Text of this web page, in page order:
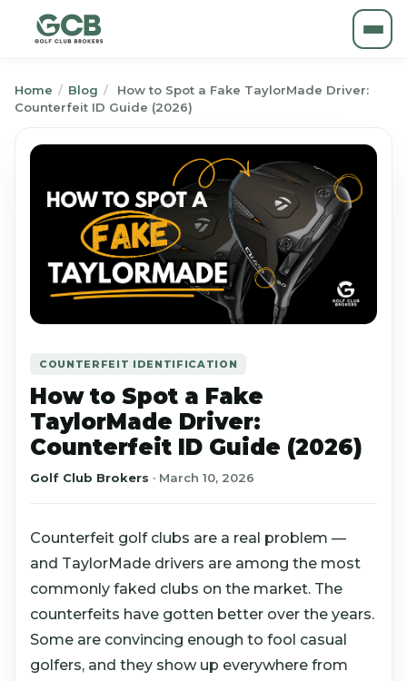
Home / Blog /
How to Spot a Fake TaylorMade Driver:
Counterfeit ID Guide (2026)
COUNTERFEIT IDENTIFICATION
How to Spot a Fake
TaylorMade Driver:
Counterfeit ID Guide (2026)
Golf Club Brokers · March 10, 2026
Counterfeit golf clubs are a real problem —
and TaylorMade drivers are among the most
commonly faked clubs on the market. The
counterfeits have gotten better over the years.
Some are convincing enough to fool casual
golfers, and they show up everywhere from